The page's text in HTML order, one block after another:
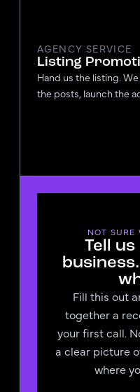
AGENCY SERVICE
Listing
Hand us the listing.
the posts, launch the
NOT SURE
Tell
Fill this out
together a
your first call.
a clear picture
where